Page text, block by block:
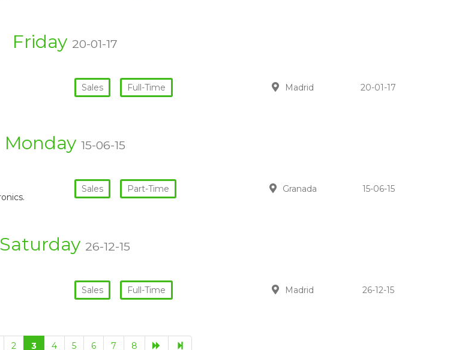
Friday 20-01-17
Sales Full-Time Madrid 20-01-17
Monday 15-06-15
Sales Part-Time Granada 15-06-15
Saturday 26-12-15
Sales Full-Time Madrid 26-12-15
2 3 4 5 6 7 8